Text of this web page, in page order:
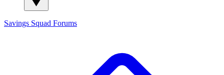
Savings Squad Forums